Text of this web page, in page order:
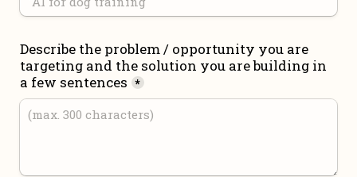
Describe the problem / opportunity you are
targeting and the solution you are building in
a few sentences *